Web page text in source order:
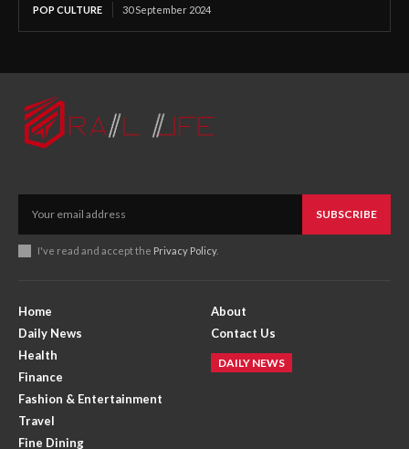
POP CULTURE 30 September 2024
SUBSCRIBE
I've read and accept the Privacy Policy.
Home
Daily News
Health
Finance
Fashion & Entertainment
Travel
Fine Dining
About
Contact Us
DAILY NEWS